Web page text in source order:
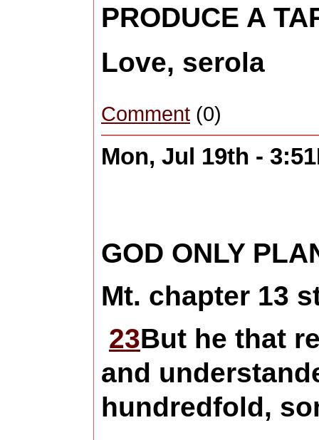
PRODUCE A
Love, serola
Comment (0)
Mon, Jul 19th -
GOD ONLY
Mt. chapter 13
23But he that
and
hundredfold,